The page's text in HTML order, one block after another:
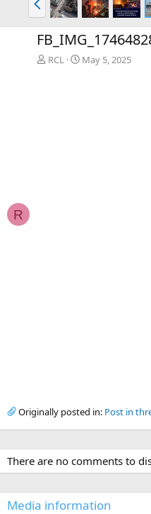
r
e
v
R
RCL May 5, 2025
Originally posted in: Post in
There are no comments to
Media information